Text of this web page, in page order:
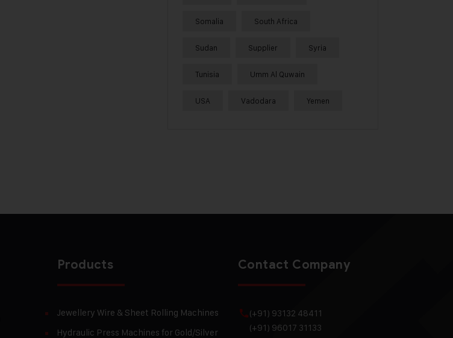
Somalia South Africa
Sudan Supplier Syria
Tunisia Umm Al Quwain
USA Vadodara Yemen
Products
Jewellery Wire & Sheet Rolling Machines
Hydraulic Press Machines for Gold/Silver
Contact Company
(+91) 93132 48411
(+91) 96017 31133